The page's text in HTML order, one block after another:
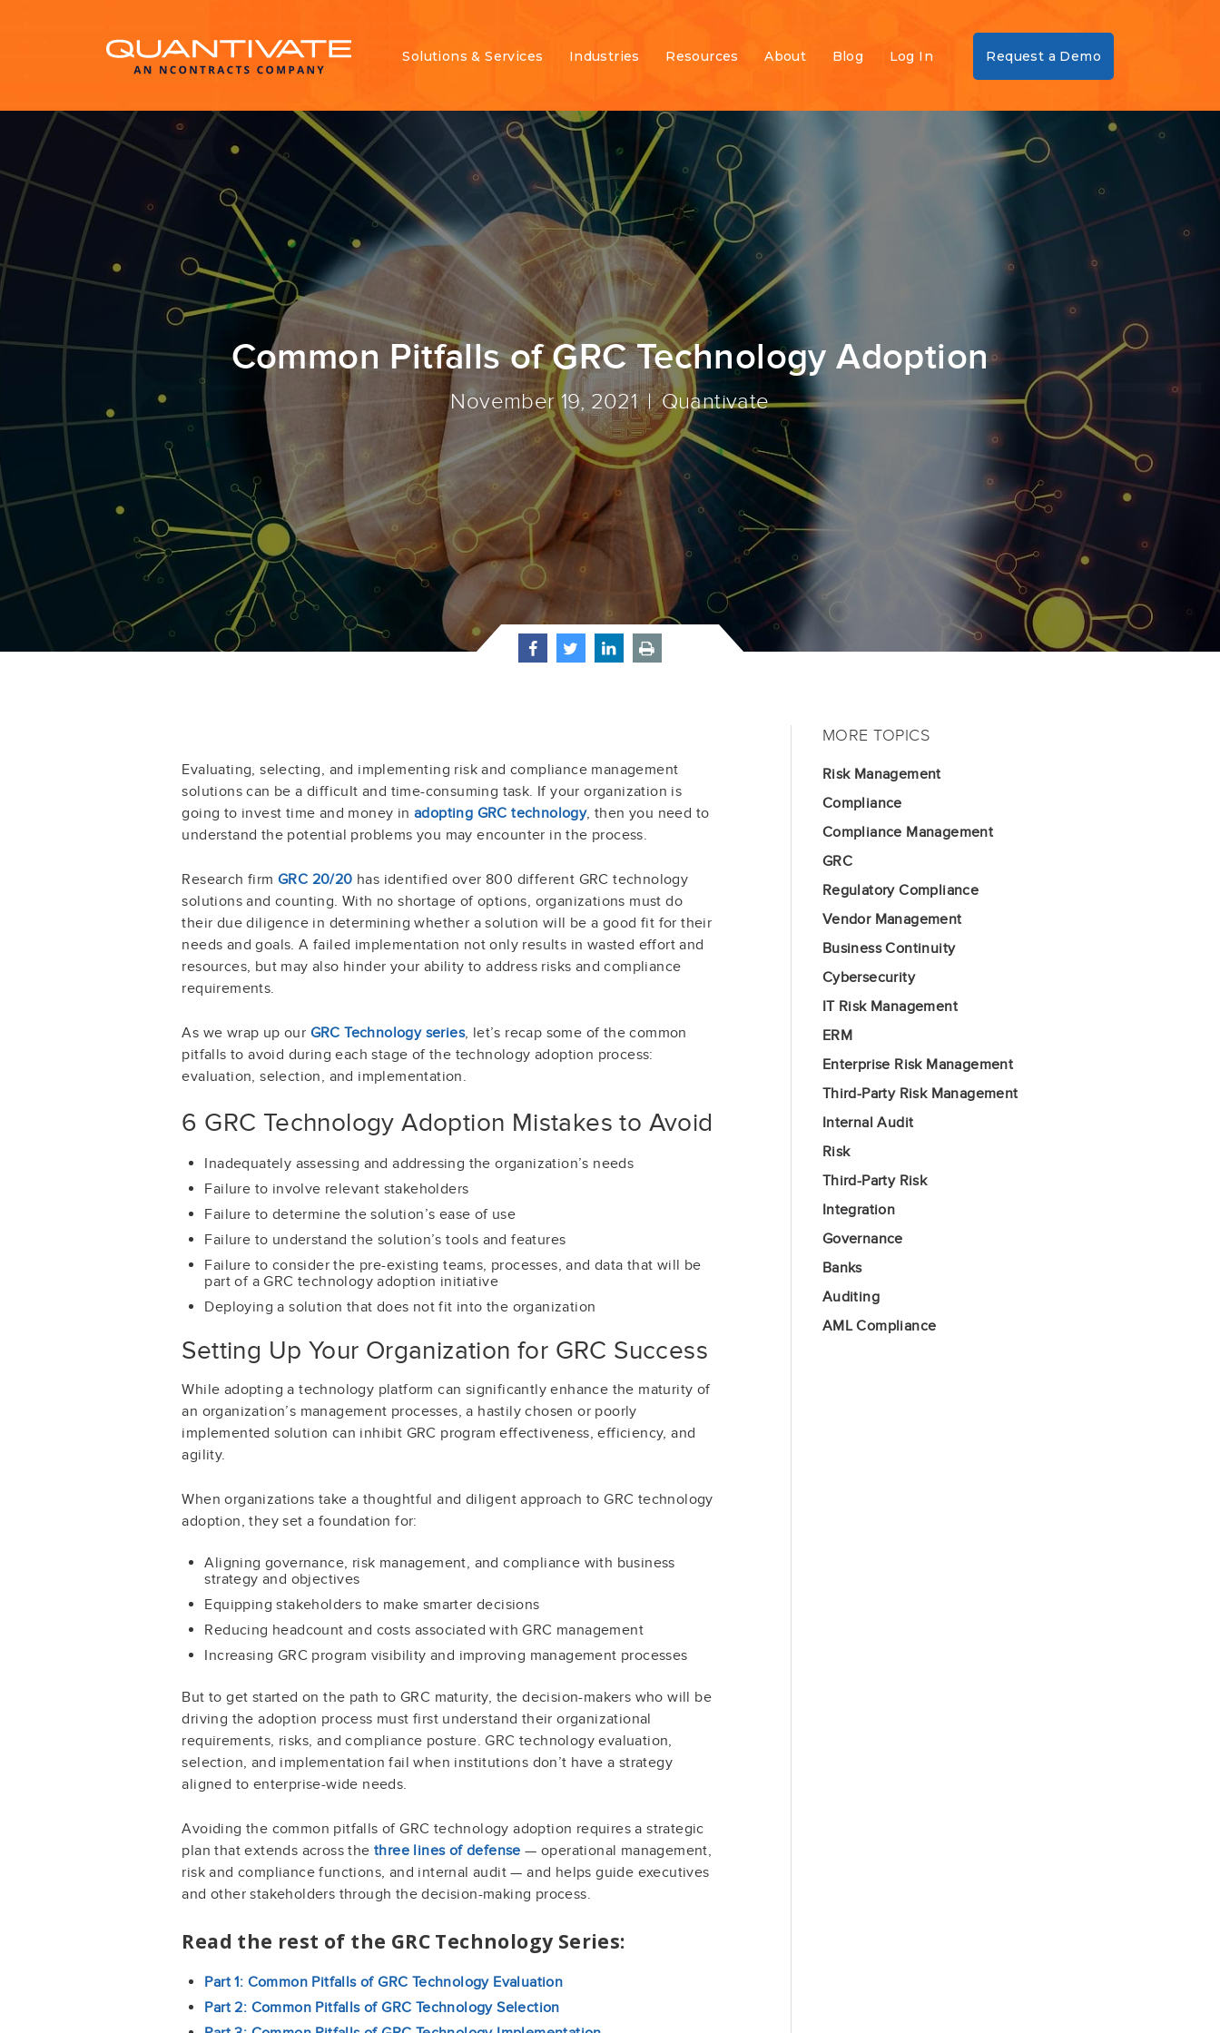
Solutions & Services Industries Resources About Blog Log In Request a Demo
Common Pitfalls of GRC Technology Adoption
November 19, 2021 Quantivate
Evaluating, selecting, and implementing risk and compliance management
solutions can be a difficult and time-consuming task. If your organization is
going to invest time and money in adopting GRC technology, then you need to
understand the potential problems you may encounter in the process.
Research firm GRC 20/20 has identified over 800 different GRC technology
solutions and counting. With no shortage of options, organizations must do
their due diligence in determining whether a solution will be a good fit for their
needs and goals. A failed implementation not only results in wasted effort and
resources, but may also hinder your ability to address risks and compliance
requirements.
As we wrap up our GRC Technology series, let’s recap some of the common
pitfalls to avoid during each stage of the technology adoption process:
evaluation, selection, and implementation.
6 GRC Technology Adoption Mistakes to Avoid
Inadequately assessing and addressing the organization’s needs
Failure to involve relevant stakeholders
Failure to determine the solution’s ease of use
Failure to understand the solution’s tools and features
Failure to consider the pre-existing teams, processes, and data that will be
part of a GRC technology adoption initiative
Deploying a solution that does not fit into the organization
Setting Up Your Organization for GRC Success
While adopting a technology platform can significantly enhance the maturity of
an organization’s management processes, a hastily chosen or poorly
implemented solution can inhibit GRC program effectiveness, efficiency, and
agility.
When organizations take a thoughtful and diligent approach to GRC technology
adoption, they set a foundation for:
Aligning governance, risk management, and compliance with business
strategy and objectives
Equipping stakeholders to make smarter decisions
Reducing headcount and costs associated with GRC management
Increasing GRC program visibility and improving management processes
But to get started on the path to GRC maturity, the decision-makers who will be
driving the adoption process must first understand their organizational
requirements, risks, and compliance posture. GRC technology evaluation,
selection, and implementation fail when institutions don’t have a strategy
aligned to enterprise-wide needs.
Avoiding the common pitfalls of GRC technology adoption requires a strategic
plan that extends across the three lines of defense — operational management,
risk and compliance functions, and internal audit — and helps guide executives
and other stakeholders through the decision-making process.
Read the rest of the GRC Technology Series:
Part 1: Common Pitfalls of GRC Technology Evaluation
Part 2: Common Pitfalls of GRC Technology Selection
MORE TOPICS
Risk Management
Compliance
Compliance Management
GRC
Regulatory Compliance
Vendor Management
Business Continuity
Cybersecurity
IT Risk Management
ERM
Enterprise Risk Management
Third-Party Risk Management
Internal Audit
Risk
Third-Party Risk
Integration
Governance
Banks
Auditing
AML Compliance